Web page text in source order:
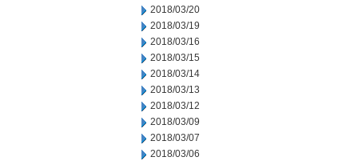
2018/03/20
2018/03/19
2018/03/16
2018/03/15
2018/03/14
2018/03/13
2018/03/12
2018/03/09
2018/03/07
2018/03/06